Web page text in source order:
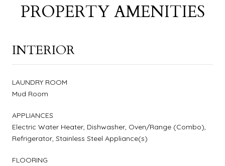
PROPERTY AMENITIES
INTERIOR
LAUNDRY ROOM
Mud Room
APPLIANCES
Electric Water Heater, Dishwasher, Oven/Range (Combo),
Refrigerator, Stainless Steel Appliance(s)
FLOORING